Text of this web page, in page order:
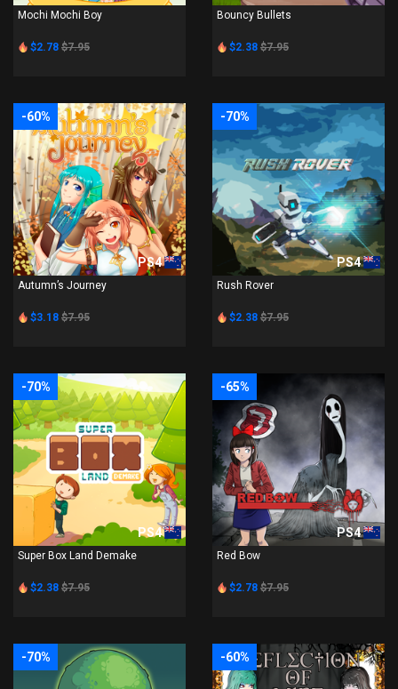
Mochi Mochi Boy
$2.78 $7.95
Bouncy Bullets
$2.38 $7.95
-60%
PS4
Autumn’s Journey
$3.18 $7.95
-70%
PS4
Rush Rover
$2.38 $7.95
-70%
PS4
Super Box Land Demake
$2.38 $7.95
-65%
PS4
Red Bow
$2.78 $7.95
-70% -60%